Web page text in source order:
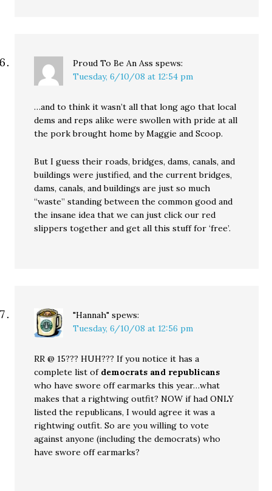
Proud To Be An Ass spews:
Tuesday, 6/10/08 at 12:54 pm
…and to think it wasn’t all that long ago that local
dems and reps alike were swollen with pride at all
the pork brought home by Maggie and Scoop.
But I guess their roads, bridges, dams, canals, and
buildings were justified, and the current bridges,
dams, canals, and buildings are just so much
“waste” standing between the common good and
the insane idea that we can just click our red
slippers together and get all this stuff for ‘free’.
"Hannah" spews:
Tuesday, 6/10/08 at 12:56 pm
RR @ 15??? HUH??? If you notice it has a
complete list of democrats and republicans
who have swore off earmarks this year…what
makes that a rightwing outfit? NOW if had ONLY
listed the republicans, I would agree it was a
rightwing outfit. So are you willing to vote
against anyone (including the democrats) who
have swore off earmarks?